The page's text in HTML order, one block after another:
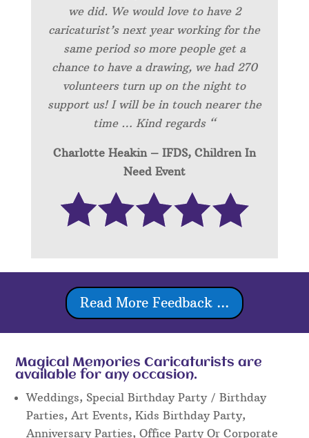
we did. We would love to have 2
caricaturist’s next year working for the
same period so more people get a
chance to have a drawing, we had 270
volunteers turn up on the night to
support us! I will be in touch nearer the
time … Kind regards “
Charlotte Heakin – IFDS, Children In
Need Event
Read More Feedback ...
Magical Memories Caricaturists are
available for any occasion.
Weddings, Special Birthday Party / Birthday
Parties, Art Events, Kids Birthday Party,
Anniversary Parties, Office Party Or Corporate